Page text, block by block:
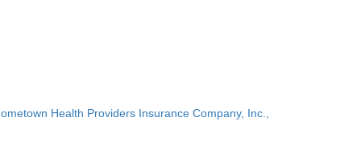
Health Providers Insurance Company, Inc.,